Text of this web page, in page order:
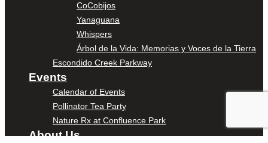
CoCobijos
Yanaguana
Whispers
Árbol de la Vida: Memorias y Voces de la Tierra
Escondido Creek Parkway
Events
Calendar of Events
Pollinator Tea Party
Nature Rx at Confluence Park
About Us